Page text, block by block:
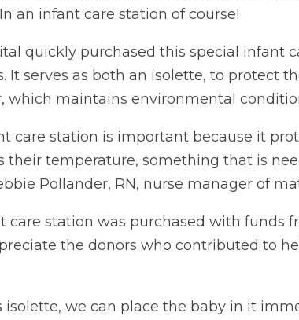
an infant care station of course!
quickly purchased this special infant
It serves as both an isolette, to protect
which maintains environmental
care station is important because it
their temperature, something that is
Pollander, RN, nurse manager of
care station was purchased with funds
the donors who contributed to
isolette, we can place the baby in it